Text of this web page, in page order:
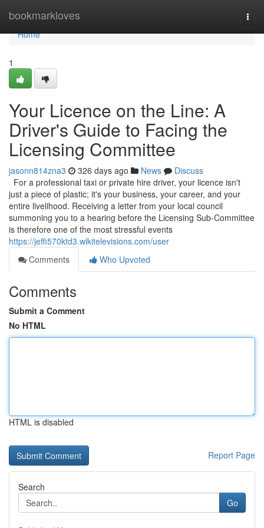
bookmarkloves
Home
Home
1
Your Licence on the Line: A
Driver's Guide to Facing the
Licensing Committee
jasonn814zna3 326 days ago News
Discuss
For a professional taxi or private hire driver, your licence isn't
just a piece of plastic; it's your business, your career, and your
entire livelihood. Receiving a letter from your local council
summoning you to a hearing before the Licensing Sub-Committee
is therefore one of the most stressful events
https://jeffi570ktd3.wikitelevisions.com/user
Comments
Who Upvoted
Comments
Submit a Comment
No HTML
HTML is disabled
Report Page
Search
Go